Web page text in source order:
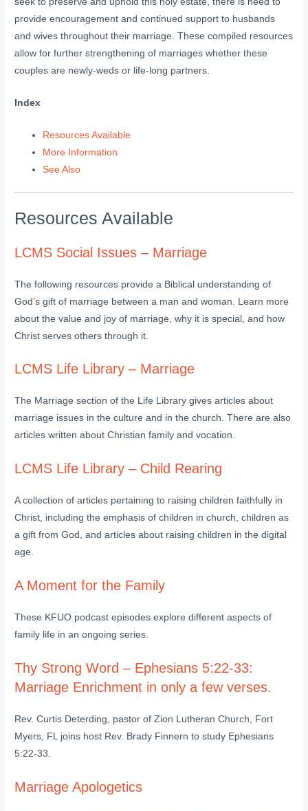
provide encouragement and continued support to husbands
and wives throughout their marriage. These compiled resources
allow for further strengthening of marriages whether these
couples are newly-weds or life-long partners.
Index
Resources Available
More Information
See Also
Resources Available
LCMS Social Issues – Marriage
The following resources provide a Biblical understanding of
God’s gift of marriage between a man and woman. Learn more
about the value and joy of marriage, why it is special, and how
Christ serves others through it.
LCMS Life Library – Marriage
The Marriage section of the Life Library gives articles about
marriage issues in the culture and in the church. There are also
articles written about Christian family and vocation.
LCMS Life Library – Child Rearing
A collection of articles pertaining to raising children faithfully in
Christ, including the emphasis of children in church, children as
a gift from God, and articles about raising children in the digital
age.
A Moment for the Family
These KFUO podcast episodes explore different aspects of
family life in an ongoing series.
Thy Strong Word – Ephesians 5:22-33:
Marriage Enrichment in only a few verses.
Rev. Curtis Deterding, pastor of Zion Lutheran Church, Fort
Myers, FL joins host Rev. Brady Finnern to study Ephesians
5:22-33.
Marriage Apologetics